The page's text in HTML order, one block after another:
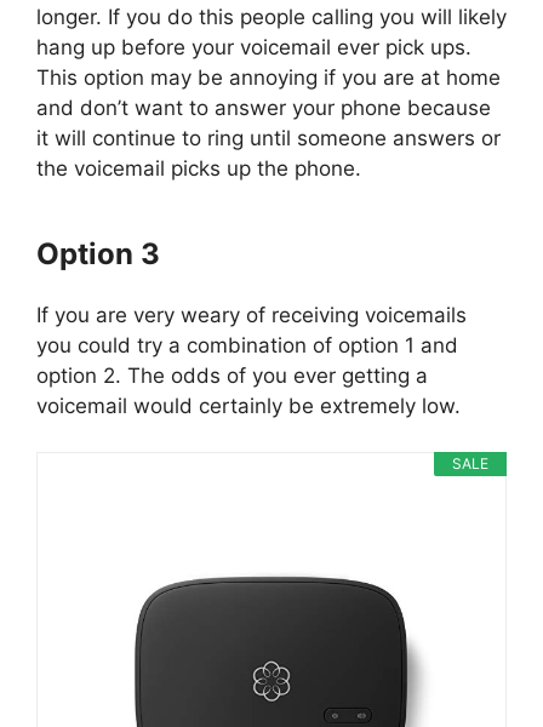
longer. If you do this people calling you will likely
hang up before your voicemail ever pick ups.
This option may be annoying if you are at home
and don’t want to answer your phone because
it will continue to ring until someone answers or
the voicemail picks up the phone.
Option 3
If you are very weary of receiving voicemails
you could try a combination of option 1 and
option 2. The odds of you ever getting a
voicemail would certainly be extremely low.
SALE